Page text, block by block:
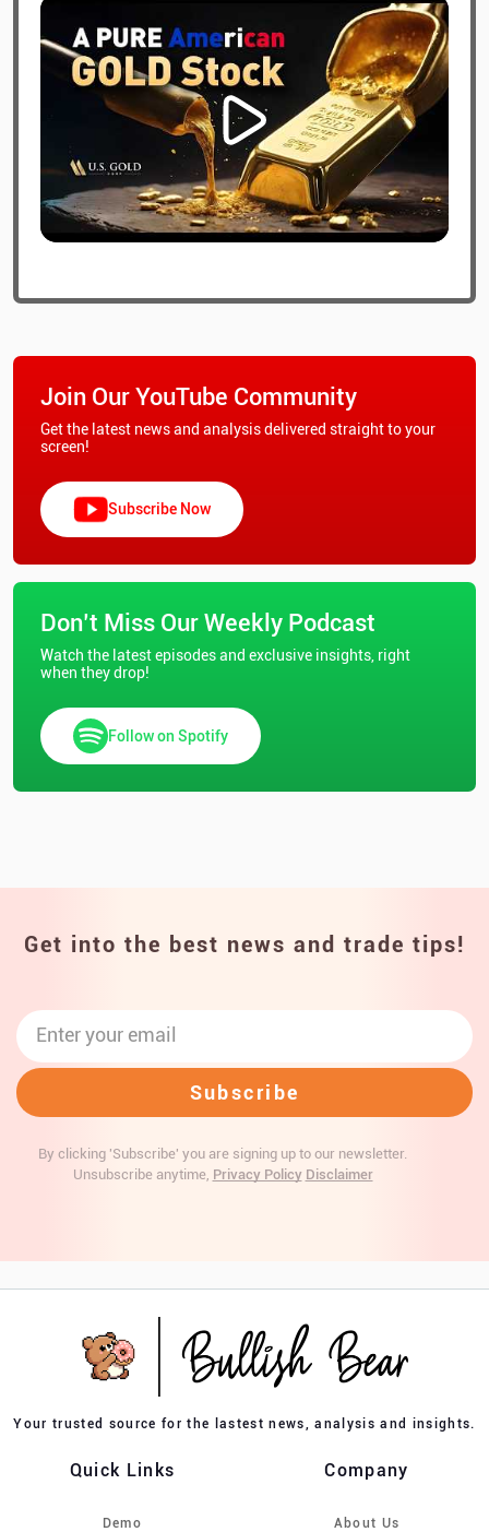
Don’t Miss Our Weekly Podcast
Watch the latest episodes and exclusive insights, right
when they drop!
Follow on Spotify
Join Our YouTube Community
Get the latest news and analysis delivered straight to your
screen!
Subscribe Now
Get into the best news and trade tips!
By clicking 'Subscribe' you are signing up to our newsletter.
Unsubscribe anytime, Privacy Policy Disclaimer
Your trusted source for the lastest news, analysis and insights.
Quick Links
Demo
Company
About Us